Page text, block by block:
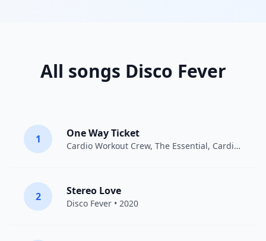
All songs Disco Fever
1 One Way Ticket
Cardio Workout Crew, The Essential, Cardiotrainingsmannschaft • 2016
2 Stereo Love
Disco Fever • 2020